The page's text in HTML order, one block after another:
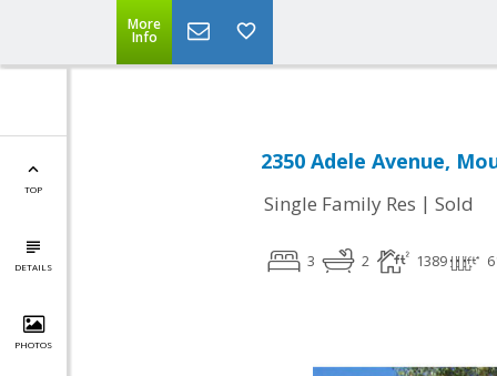
More
Info
TOP
DETAILS
PHOTOS
2350 Adele Avenue,
Single Family Res | Sold
3 2 1389